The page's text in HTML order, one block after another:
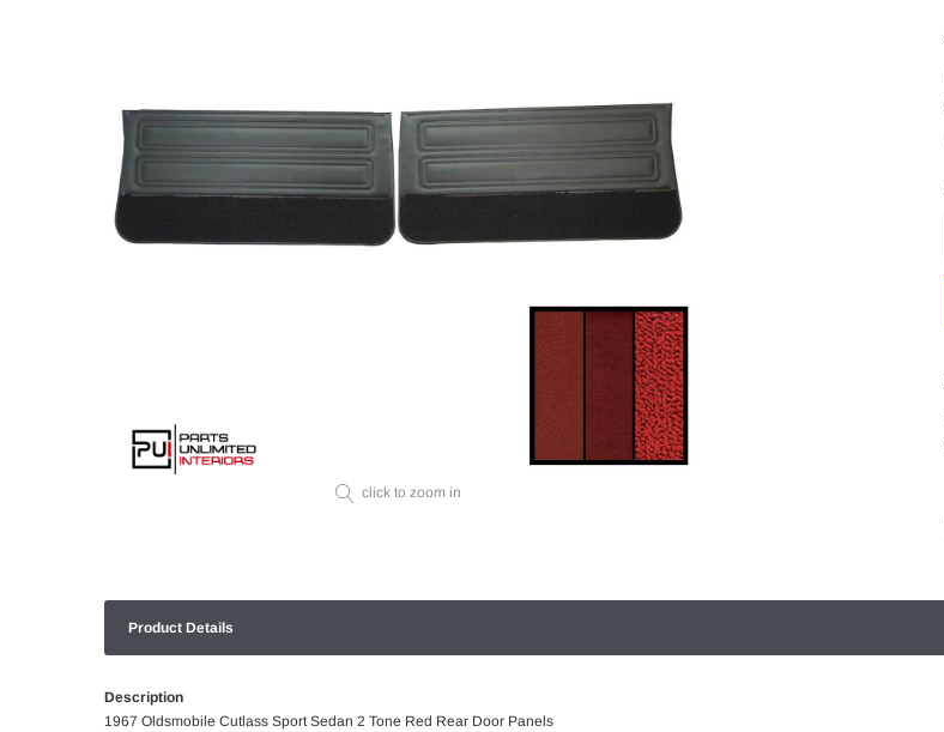
click to zoom in
Product Details
Description
1967 Oldsmobile Cutlass Sport Sedan 2 Tone Red Rear Door Panels